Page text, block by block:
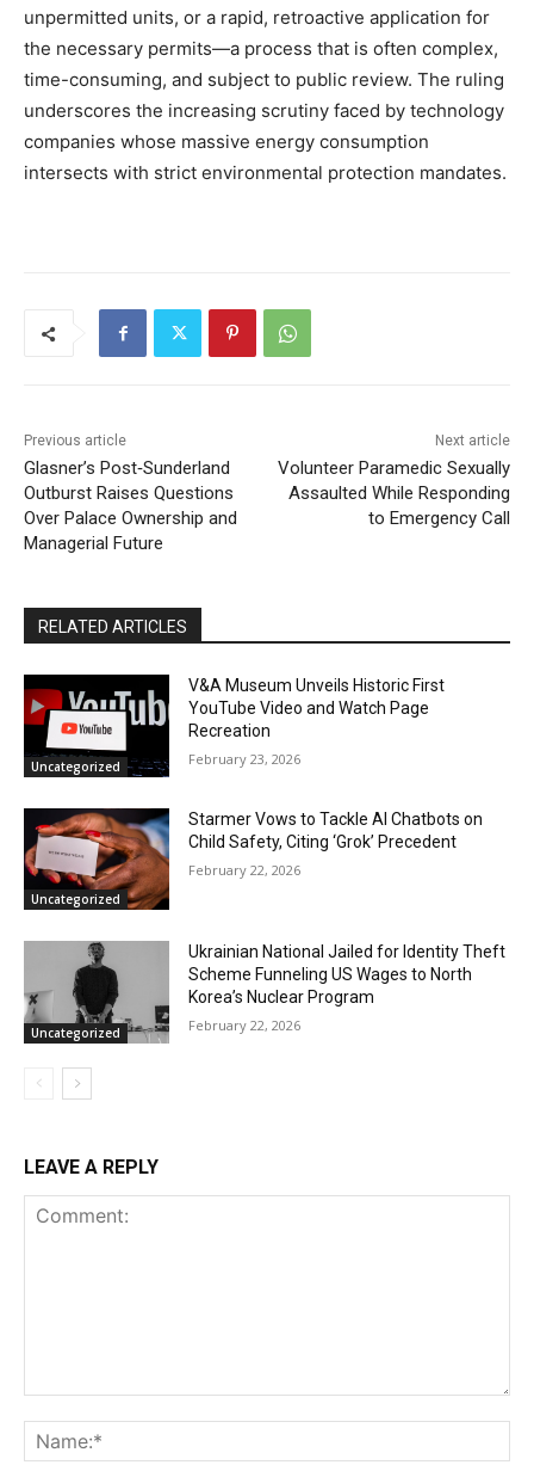
unpermitted units, or a rapid, retroactive application for
the necessary permits—a process that is often complex,
time-consuming, and subject to public review. The ruling
underscores the increasing scrutiny faced by technology
companies whose massive energy consumption
intersects with strict environmental protection mandates.
Previous article
Glasner’s Post‑Sunderland
Outburst Raises Questions
Over Palace Ownership and
Managerial Future
Next article
Volunteer Paramedic Sexually
Assaulted While Responding
to Emergency Call
RELATED ARTICLES
Uncategorized
V&A Museum Unveils Historic First
YouTube Video and Watch Page
Recreation
February 23, 2026
Uncategorized
Starmer Vows to Tackle AI Chatbots on
Child Safety, Citing ‘Grok’ Precedent
February 22, 2026
Uncategorized
Ukrainian National Jailed for Identity Theft
Scheme Funneling US Wages to North
Korea’s Nuclear Program
February 22, 2026
LEAVE A REPLY